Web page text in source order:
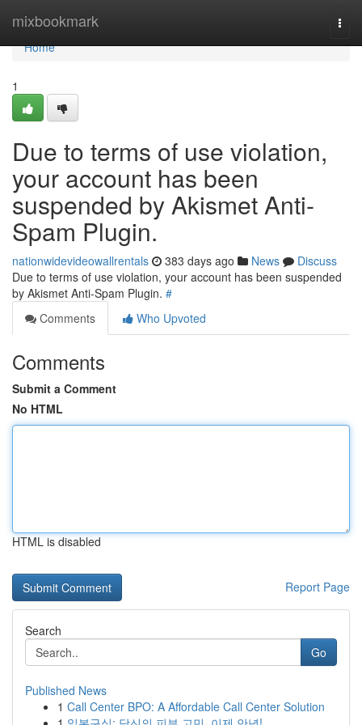
mixbookmark
Home
Home
1
Due to terms of use violation,
your account has been
suspended by Akismet Anti-
Spam Plugin.
nationwidevideowallrentals 383 days ago News
Discuss
Due to terms of use violation, your account has been suspended
by Akismet Anti-Spam Plugin. #
Comments
Who Upvoted
Comments
Submit a Comment
No HTML
HTML is disabled
Report Page
Search
Go
Published News
1 Call Center BPO: A Affordable Call Center Solution